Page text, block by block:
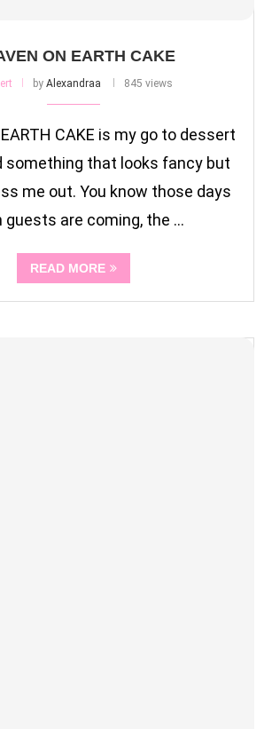
ON EARTH CAKE
by Alexandraa 845 views
EARTH CAKE is my go to dessert
something that looks fancy but
me out. You know those days
guests are coming, the …
READ MORE